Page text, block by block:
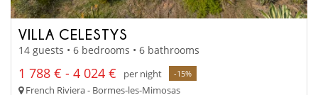
VILLA CELESTYS
14 guests • 6 bedrooms • 6 bathrooms
1 788 € - 4 024 € per night -15%
French Riviera - Bormes-les-Mimosas